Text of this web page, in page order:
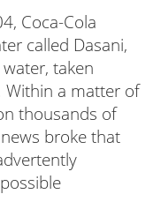
Coca-Cola
called Dasani,
taken
a matter of
thousands of
broke that